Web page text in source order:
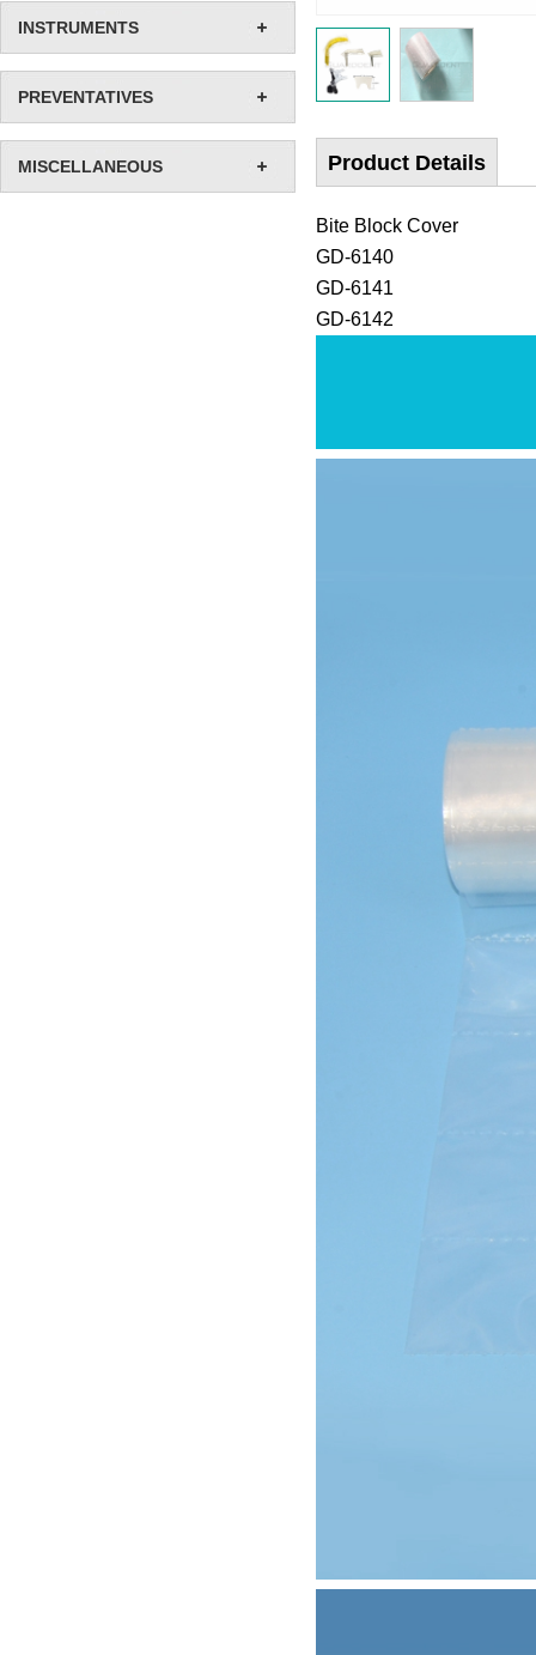
INSTRUMENTS
PREVENTATIVES
MISCELLANEOUS Product Details
Bite Block Cover
GD-6140
GD-6141
GD-6142